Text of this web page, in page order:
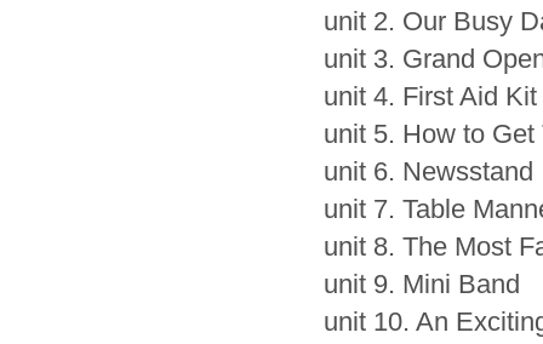
unit 2. Our Busy
unit 3. Grand
unit 4. First Aid Kit
unit 5. How to Get
unit 6. Newsstand
unit 7. Table
unit 8. The Most
unit 9. Mini Band
unit 10. An